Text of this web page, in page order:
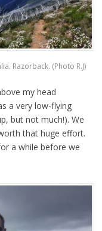
Razorback. (Photo R.J)
my head
a very low-flying
but not much!). We
that huge effort.
a while before we